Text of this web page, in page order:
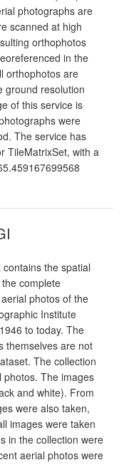
photographs are
scanned at high
orthophotos
in the
orthophotos are
ground resolution
of this service is
were
The service has
TileMatrixSet, with a
the spatial
complete
photos of the
Institute
to today. The
themselves are not
The collection
The images
and white). From
were also taken,
images were taken
in the collection were
aerial photos were